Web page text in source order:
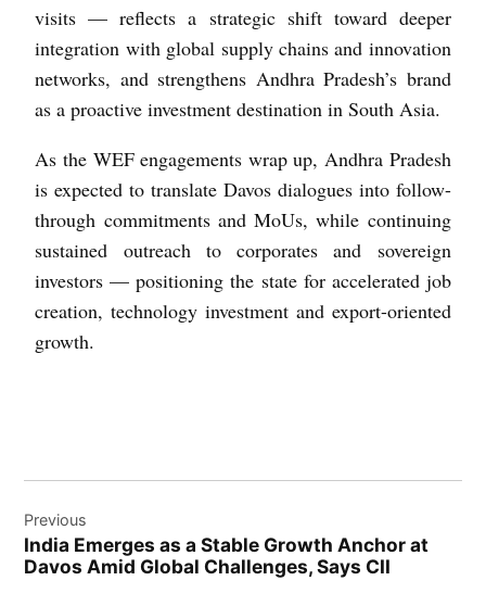
visits — reflects a strategic shift toward deeper
integration with global supply chains and innovation
networks, and strengthens Andhra Pradesh’s brand
as a proactive investment destination in South Asia.
As the WEF engagements wrap up, Andhra Pradesh
is expected to translate Davos dialogues into follow-
through commitments and MoUs, while continuing
sustained outreach to corporates and sovereign
investors — positioning the state for accelerated job
creation, technology investment and export-oriented
growth.
Previous
India Emerges as a Stable Growth Anchor at
Davos Amid Global Challenges, Says CII